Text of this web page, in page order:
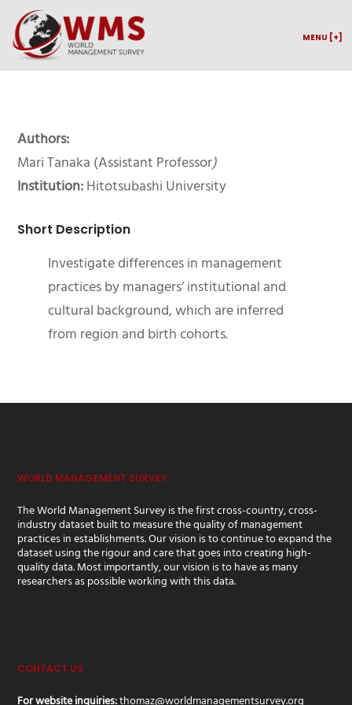
MENU [+]
Authors:
Mari Tanaka (Assistant Professor)
Institution:Hitotsubashi University
Short Description
Investigate differences in management
practices by managers’ institutional and
cultural background, which are inferred
from region and birth cohorts.
WORLD MANAGEMENT SURVEY
The World Management Survey is the first cross-country, cross-
industry dataset built to measure the quality of management
practices in establishments. Our vision is to continue to expand the
dataset using the rigour and care that goes into creating high-
quality data. Most importantly, our vision is to have as many
researchers as possible working with this data.
CONTACT US
For website inquiries:thomaz@worldmanagementsurvey.org